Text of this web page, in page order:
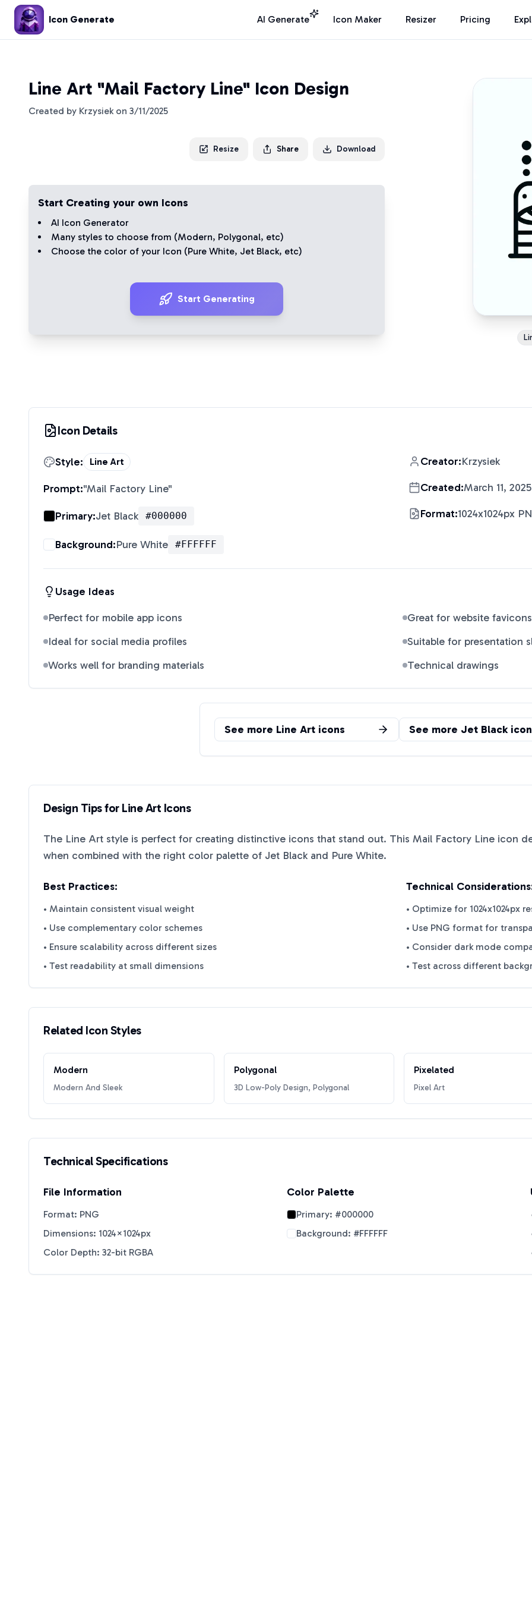
Icon Generate AI Generate Icon Maker Resizer Pricing
Line Art "Mail Factory Line" Icon Design
Created by Krzysiekon 3/11/2025
Resize Share Download
Start Creating your own Icons
AI Icon Generator
Many styles to choose from (Modern, Polygonal, etc)
Choose the color of your Icon (Pure White, Jet Black, etc)
Start Generating
Icon Details
Style: Line Art
Prompt:"Mail Factory Line"
Primary:Jet Black #000000
Background:Pure White #FFFFFF
Creator:Krzysiek
Created:March 11, 2025
Format:1024x1024px
Usage Ideas
Perfect for mobile app icons
Great for website favicons
Ideal for social media profiles
Suitable for presentation
Works well for branding materials
Technical drawings
See more Line Art icons See more Jet Black
Design Tips for Line Art Icons
The Line Art style is perfect for creating distinctive icons that stand out. This Mail Factory Line icon
when combined with the right color palette of Jet Black and Pure White.
Best Practices:
• Maintain consistent visual weight
• Use complementary color schemes
• Ensure scalability across different sizes
• Test readability at small dimensions
Technical
• Optimize for 1024x1024px
• Use PNG format for
• Consider dark mode
• Test across different
Related Icon Styles
Modern
Modern And Sleek
Polygonal
3D Low-Poly Design, Polygonal
Pixelated
Pixel Art
Technical Specifications
File Information
Format: PNG
Dimensions: 1024×1024px
Color Depth: 32-bit RGBA
Color Palette
Primary: #000000
Background: #FFFFFF